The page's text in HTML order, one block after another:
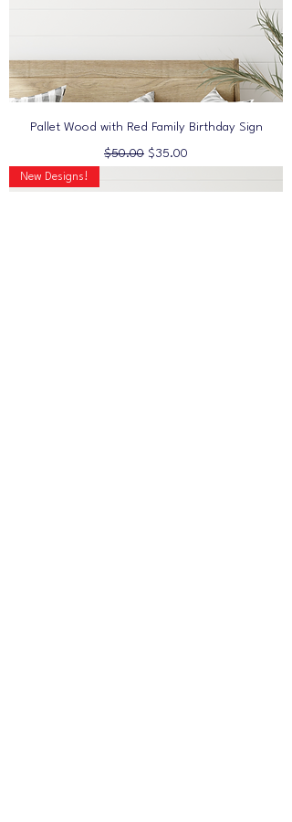
Pallet Wood with Red Family Birthday Sign
Regular Price
$50.00 Sale Price
$35.00
New Designs!